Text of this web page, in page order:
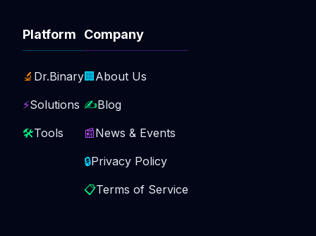
Platform
🔬 Dr.Binary
⚡Solutions
🛠️Tools
Company
🏢 About Us
✍️Blog
📰News & Events
🔒Privacy Policy
📋Terms of Service